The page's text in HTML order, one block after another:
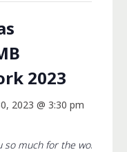
2023
2023 @ 3:30 pm
so much for the workshop